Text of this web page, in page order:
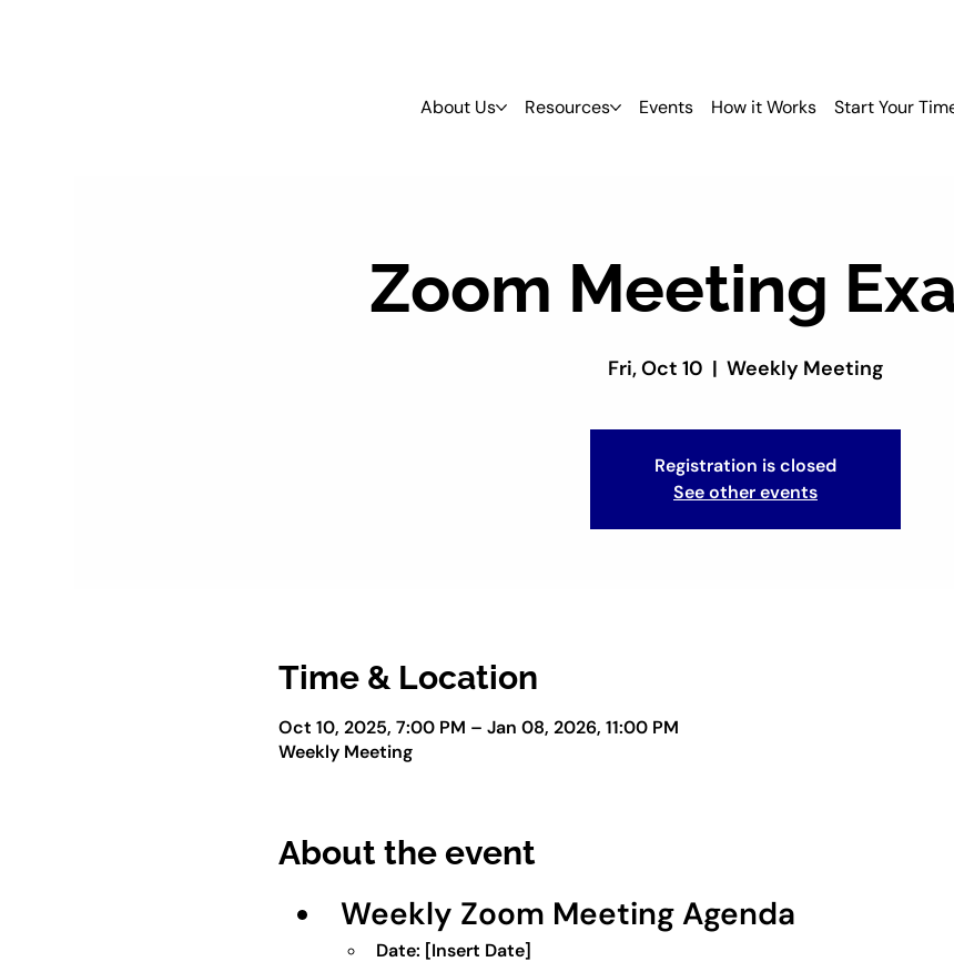
About Us Resources Events How it Works Start Your
Zoom Meeting
Fri, Oct 10
  |
Weekly Meeting
Registration is closed
See other events
Time & Location
Oct 10, 2025, 7:00 PM – Jan 08, 2026, 11:00 PM
Weekly Meeting
About the event
Weekly Zoom Meeting Agenda
Date: [Insert Date]